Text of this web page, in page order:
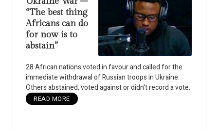
“The best thing
Africans can do
for now is to
abstain”
28 African nations voted in favour and called for the
immediate withdrawal of Russian troops in Ukraine.
Others abstained, voted against or didn't record a vote.
READ MORE